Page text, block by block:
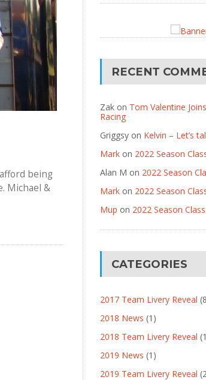
being
Michael &
RECENT
Zakon Tom Valentine
Racing
Griggsyon Kelvin – Let’s
Markon 2022 Season
Alan M on 2022 Season
Markon 2022 Season
Mup on 2022 Season
CATEGORIES
2017 Team Livery Reveal
2018 News (1)
2018 Team Livery Reveal
2019 News (1)
2019 Team Livery Reveal